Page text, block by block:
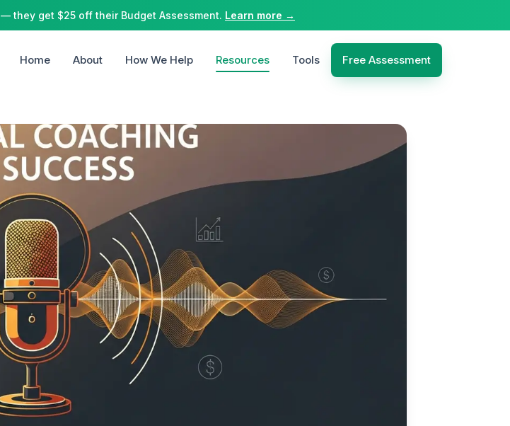
— they get $25 off their Budget Assessment. Learn more →
Home About How We Help Resources Tools Free Assessment